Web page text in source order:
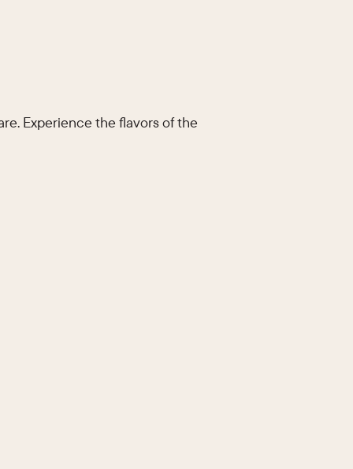
Experience the flavors of the